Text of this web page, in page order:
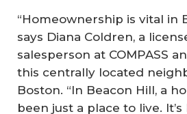
“Homeownership is vital in
says Diana Coldren, a
salesperson at COMPASS
this centrally located
Boston. “In Beacon Hill, a
been just a place to live. It’s